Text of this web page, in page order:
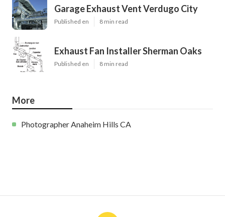
Garage Exhaust Vent Verdugo City
Published en 8 min read
Exhaust Fan Installer Sherman Oaks
Published en 8 min read
More
Photographer Anaheim Hills CA